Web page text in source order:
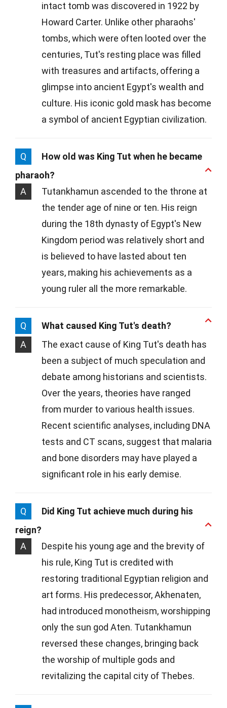
intact tomb was discovered in 1922 by
Howard Carter. Unlike other pharaohs'
tombs, which were often looted over the
centuries, Tut's resting place was filled
with treasures and artifacts, offering a
glimpse into ancient Egypt's wealth and
culture. His iconic gold mask has become
a symbol of ancient Egyptian civilization.
Q
How old was King Tut when he became
pharaoh?
A
Tutankhamun ascended to the throne at
the tender age of nine or ten. His reign
during the 18th dynasty of Egypt's New
Kingdom period was relatively short and
is believed to have lasted about ten
years, making his achievements as a
young ruler all the more remarkable.
Q
What caused King Tut's death?
A
The exact cause of King Tut's death has
been a subject of much speculation and
debate among historians and scientists.
Over the years, theories have ranged
from murder to various health issues.
Recent scientific analyses, including DNA
tests and CT scans, suggest that malaria
and bone disorders may have played a
significant role in his early demise.
Q
Did King Tut achieve much during his
reign?
A
Despite his young age and the brevity of
his rule, King Tut is credited with
restoring traditional Egyptian religion and
art forms. His predecessor, Akhenaten,
had introduced monotheism, worshipping
only the sun god Aten. Tutankhamun
reversed these changes, bringing back
the worship of multiple gods and
revitalizing the capital city of Thebes.